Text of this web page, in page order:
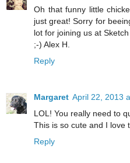
Oh that funny little
just great! Sorry for
lot for joining us at
;-) Alex H.
Reply
Margaret April 22, 2013
LOL! You really need to
This is so cute and I love
Reply